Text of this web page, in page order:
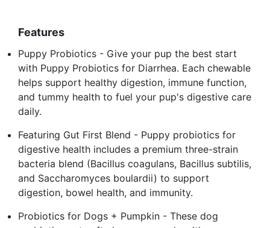
Features
Puppy Probiotics - Give your pup the best start
with Puppy Probiotics for Diarrhea. Each chewable
helps support healthy digestion, immune function,
and tummy health to fuel your pup's digestive care
daily.
Featuring Gut First Blend - Puppy probiotics for
digestive health includes a premium three-strain
bacteria blend (Bacillus coagulans, Bacillus subtilis,
and Saccharomyces boulardii) to support
digestion, bowel health, and immunity.
Probiotics for Dogs + Pumpkin - These dog